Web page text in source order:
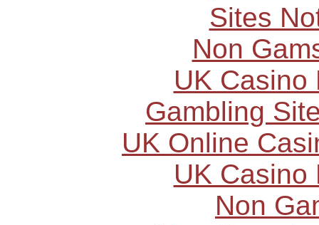
Sites
Non
UK Casino
Gambling
UK Online
UK Casino
Non